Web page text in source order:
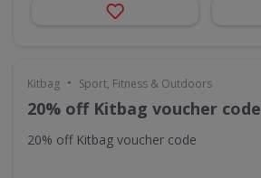
Kitbag • Sport, Fitness & Outdoors
20% off Kitbag voucher code
20% off Kitbag voucher code